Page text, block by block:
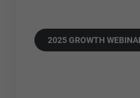
2025 GROWTH